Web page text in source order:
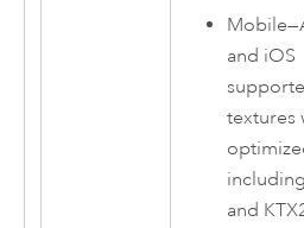
Mobile—
and iOS
textures
and